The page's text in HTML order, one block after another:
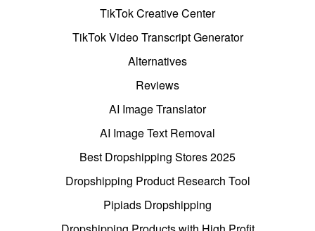
TikTok Creative Center
TikTok Video Transcript Generator
Alternatives
Reviews
AI Image Translator
AI Image Text Removal
Best Dropshipping Stores 2025
Dropshipping Product Research Tool
Pipiads Dropshipping